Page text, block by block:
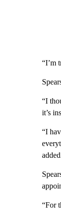
“I’m
“I
it’s
“I
“For